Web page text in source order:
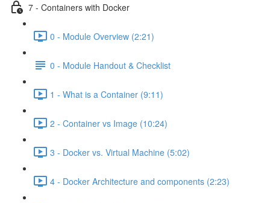
7 - Containers with Docker
0 - Module Overview (2:21)
0 - Module Handout & Checklist
1 - What is a Container (9:11)
2 - Container vs Image (10:24)
3 - Docker vs. Virtual Machine (5:02)
4 - Docker Architecture and components (2:23)